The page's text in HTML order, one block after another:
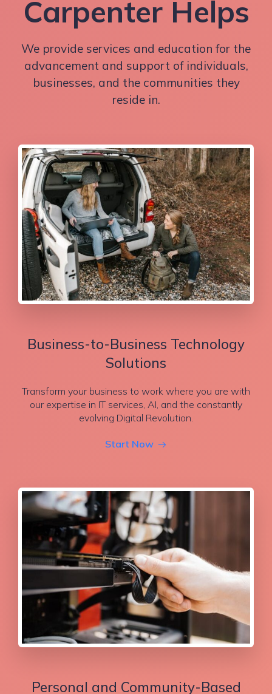
Carpenter Helps
We provide services and education for the
advancement and support of individuals,
businesses, and the communities they
reside in.
Business-to-Business Technology
Solutions
Transform your business to work where you are with
our expertise in IT services, AI, and the constantly
evolving Digital Revolution.
Start Now
Personal and Community-Based